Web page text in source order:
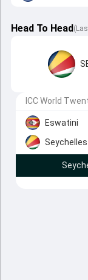
Head To Head(
ICC World
Eswatini
Seychelles